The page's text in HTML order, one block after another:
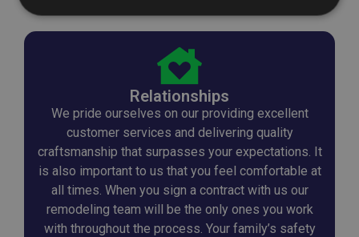
Relationships
We pride ourselves on our providing excellent
customer services and delivering quality
craftsmanship that surpasses your expectations. It
is also important to us that you feel comfortable at
all times. When you sign a contract with us our
remodeling team will be the only ones you work
with throughout the process. Your family’s safety